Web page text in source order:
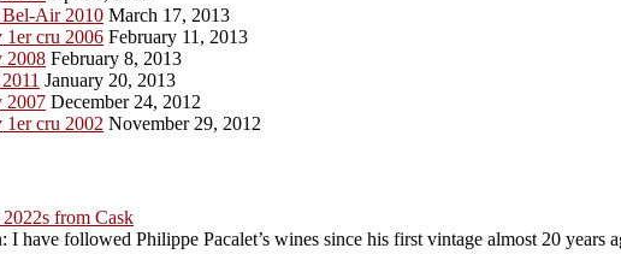
Bel-Air 2010 March 17, 2013
1er cru 2006 February 11, 2013
2008 February 8, 2013
January 20, 2013
2007 December 24, 2012
1er cru 2002 November 29, 2012
from Cask
I have followed Philippe Pacalet’s wines since his first vintage almost 20